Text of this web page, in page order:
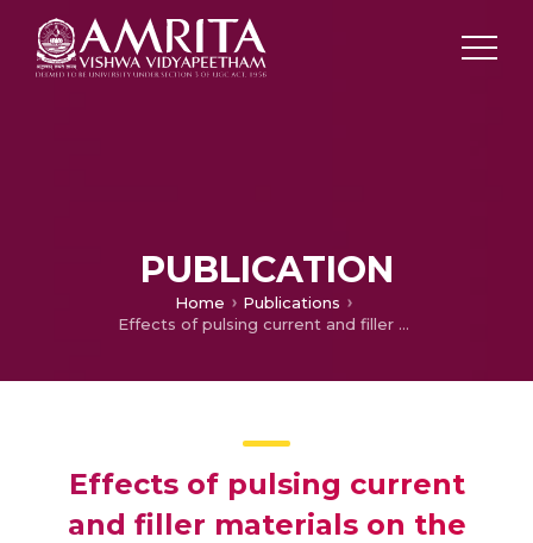
PUBLICATION
Home
Publications
Effects of pulsing current and filler materials on the mechanical and metallurgical properties of DSS 2205 weldments
Effects of pulsing current
and filler materials on the